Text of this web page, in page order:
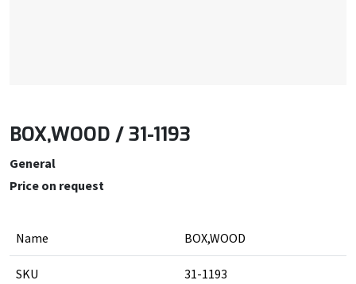
BOX,WOOD / 31-1193
General
Price on request
Name BOX,WOOD
SKU 31-1193